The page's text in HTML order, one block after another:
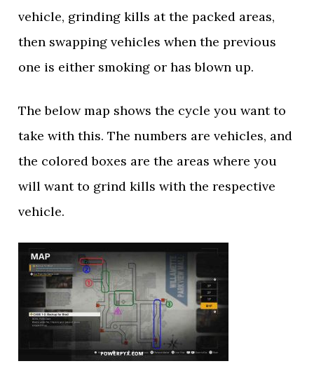
vehicle, grinding kills at the packed areas,
then swapping vehicles when the previous
one is either smoking or has blown up.
The below map shows the cycle you want to
take with this. The numbers are vehicles, and
the colored boxes are the areas where you
will want to grind kills with the respective
vehicle.